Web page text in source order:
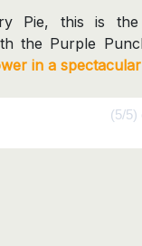
Pie, this is
the Purple
in a
(5/5)